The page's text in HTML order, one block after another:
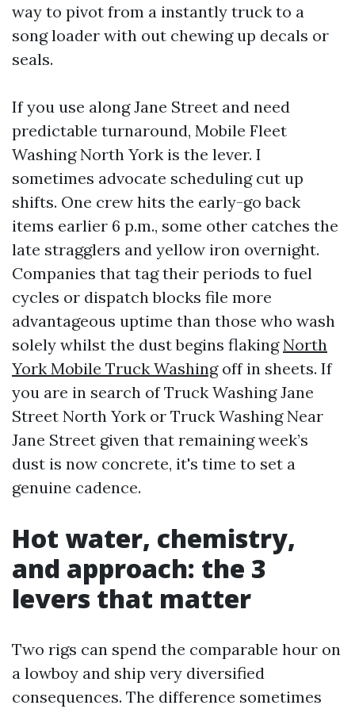
way to pivot from a instantly truck to a
song loader with out chewing up decals or
seals.
If you use along Jane Street and need
predictable turnaround, Mobile Fleet
Washing North York is the lever. I
sometimes advocate scheduling cut up
shifts. One crew hits the early-go back
items earlier 6 p.m., some other catches the
late stragglers and yellow iron overnight.
Companies that tag their periods to fuel
cycles or dispatch blocks file more
advantageous uptime than those who wash
solely whilst the dust begins flakingNorth
York Mobile Truck Washingoff in sheets. If
you are in search of Truck Washing Jane
Street North York or Truck Washing Near
Jane Street given that remaining week’s
dust is now concrete, it's time to set a
genuine cadence.
Hot water, chemistry,
and approach: the 3
levers that matter
Two rigs can spend the comparable hour on
a lowboy and ship very diversified
consequences. The difference sometimes